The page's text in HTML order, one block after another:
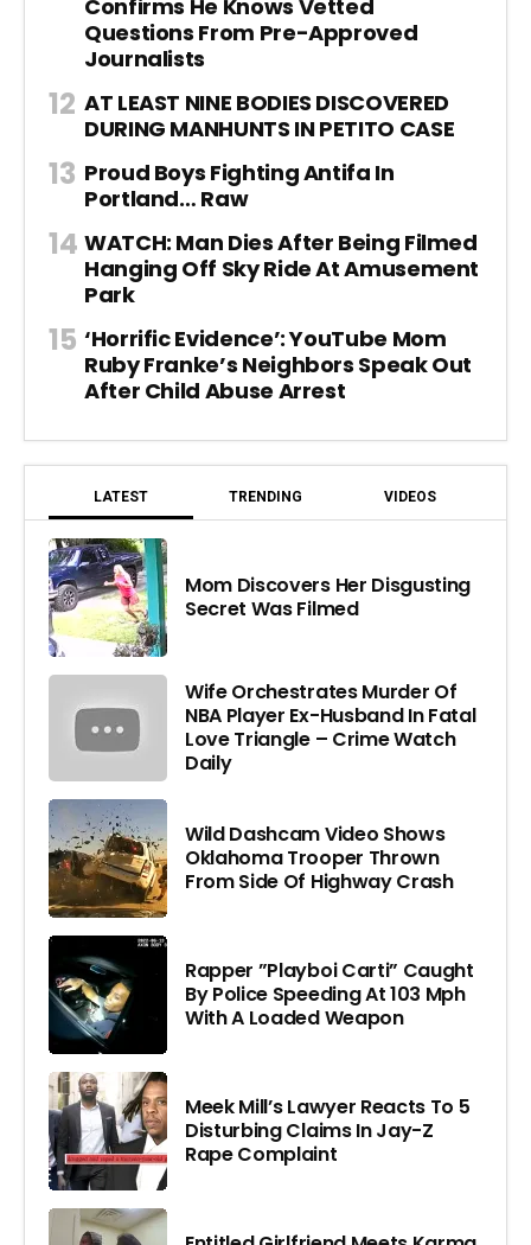
Confirms He Knows Vetted
Questions From Pre-Approved
Journalists
AT LEAST NINE BODIES DISCOVERED
DURING MANHUNTS IN PETITO CASE
Proud Boys Fighting Antifa In
Portland… Raw
WATCH: Man Dies After Being Filmed
Hanging Off Sky Ride At Amusement
Park
‘Horrific Evidence’: YouTube Mom
Ruby Franke’s Neighbors Speak Out
After Child Abuse Arrest
LATEST TRENDING VIDEOS
Mom Discovers Her Disgusting
Secret Was Filmed
Wife Orchestrates Murder Of
NBA Player Ex-Husband In Fatal
Love Triangle – Crime Watch
Daily
Wild Dashcam Video Shows
Oklahoma Trooper Thrown
From Side Of Highway Crash
Rapper ”Playboi Carti” Caught
By Police Speeding At 103 Mph
With A Loaded Weapon
Meek Mill’s Lawyer Reacts To 5
Disturbing Claims In Jay-Z
Rape Complaint